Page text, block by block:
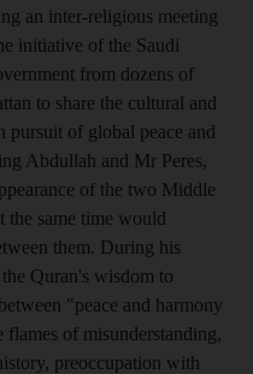
an inter-religious meeting
initiative of the Saudi
from dozens of
to share the cultural and
of global peace and
Abdullah and Mr Peres,
of the two Middle
the same time would
them. During his
Quran's wisdom to
"peace and harmony
of misunderstanding,
preoccupation with